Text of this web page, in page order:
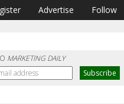
Advertise Follow
MARKETING DAILY